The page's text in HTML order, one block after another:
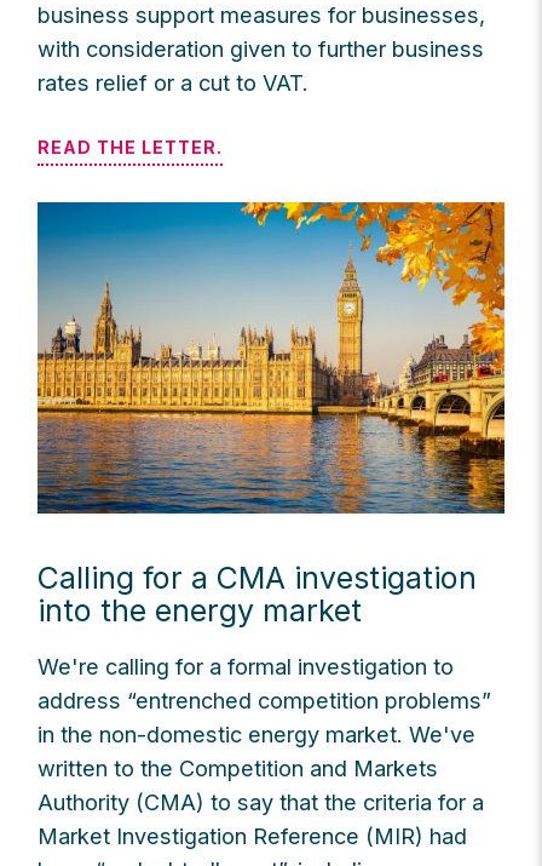
business support measures for businesses,
with consideration given to further business
rates relief or a cut to VAT.
READ THE LETTER.
Calling for a CMA investigation
into the energy market
We're calling for a formal investigation to
address “entrenched competition problems”
in the non-domestic energy market. We've
written to the Competition and Markets
Authority (CMA) to say that the criteria for a
Market Investigation Reference (MIR) had